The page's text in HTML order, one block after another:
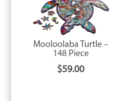
Mooloolaba Turtle –
148 Piece
$59.00